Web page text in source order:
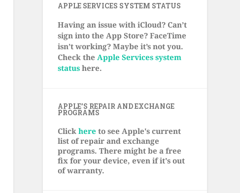
APPLE SERVICES SYSTEM STATUS
Having an issue with iCloud? Can’t
sign into the App Store? FaceTime
isn’t working? Maybe it’s not you.
Check the Apple Services system
status here.
APPLE’S REPAIR AND EXCHANGE
PROGRAMS
Clickhere to see Apple's current
list of repair and exchange
programs. There might be a free
fix for your device, even if it's out
of warranty.